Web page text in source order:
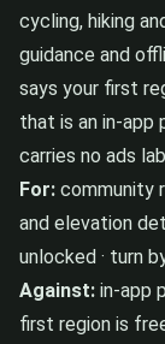
cycling, hiking
guidance and
says your first
that is an in-app
carries no ads
For: community
and elevation
unlocked · turn
Against: in-app
first region is